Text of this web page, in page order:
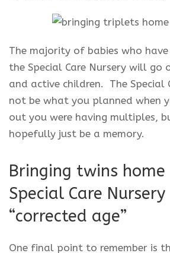
The majority of babies who
the Special Care Nursery will go
and active children. The Special
not be what you planned when
out you were having multiples,
hopefully just be a memory.
Bringing twins
Special Care Nursery
“corrected age”
One final point to remember is